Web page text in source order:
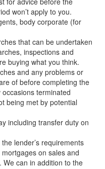
won’t apply to you.
body corporate (for
that can be undertaken
inspections and
buying what you think.
and any problems or
of before completing the
terminated
being met by potential
including transfer duty on
lender’s requirements
on sales and
We can in addition to the